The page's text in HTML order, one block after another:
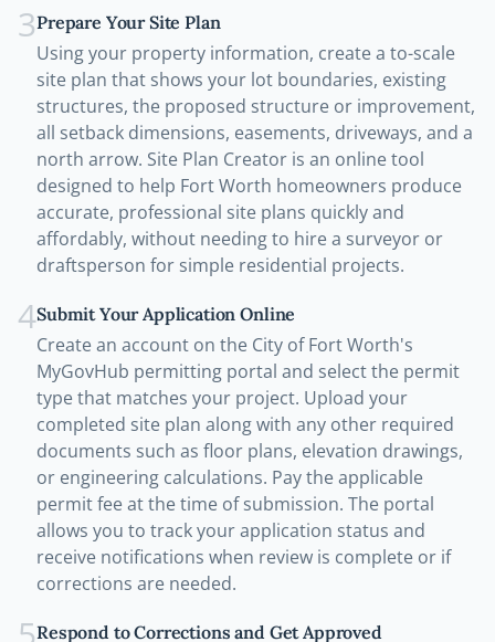
3Prepare Your Site Plan
Using your property information, create a to-scale
site plan that shows your lot boundaries, existing
structures, the proposed structure or improvement,
all setback dimensions, easements, driveways, and a
north arrow. Site Plan Creator is an online tool
designed to help Fort Worth homeowners produce
accurate, professional site plans quickly and
affordably, without needing to hire a surveyor or
draftsperson for simple residential projects.
4Submit Your Application Online
Create an account on the City of Fort Worth's
MyGovHub permitting portal and select the permit
type that matches your project. Upload your
completed site plan along with any other required
documents such as floor plans, elevation drawings,
or engineering calculations. Pay the applicable
permit fee at the time of submission. The portal
allows you to track your application status and
receive notifications when review is complete or if
corrections are needed.
Respond to Corrections and Get Approved